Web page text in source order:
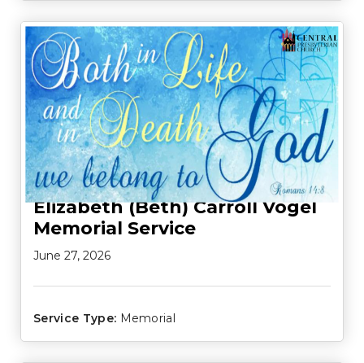
Elizabeth (Beth) Carroll Vogel
Memorial Service
June 27, 2026
Service Type: Memorial